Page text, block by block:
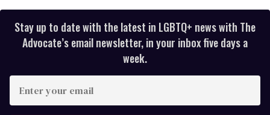
Stay up to date with the latest in LGBTQ+ news with The
Advocate’s email newsletter, in your inbox five days a
week.